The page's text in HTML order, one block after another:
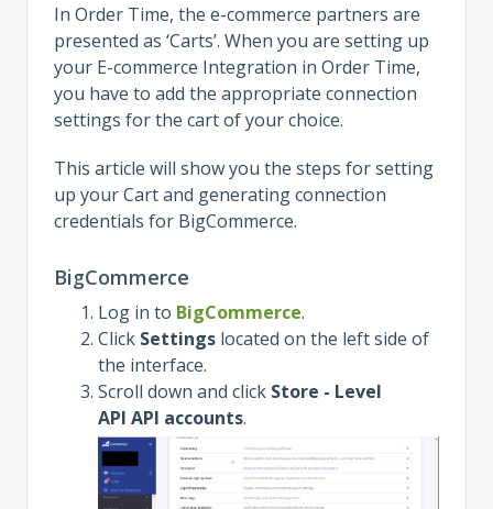
In Order Time, the e-commerce partners are
presented as ‘Carts’. When you are setting up
your E-commerce Integration in Order Time,
you have to add the appropriate connection
settings for the cart of your choice.
This article will show you the steps for setting
up your Cart and generating connection
credentials for BigCommerce.
BigCommerce
Log in to BigCommerce.
Click Settings located on the left side of
the interface.
Scroll down and click Store - Level
API API accounts.